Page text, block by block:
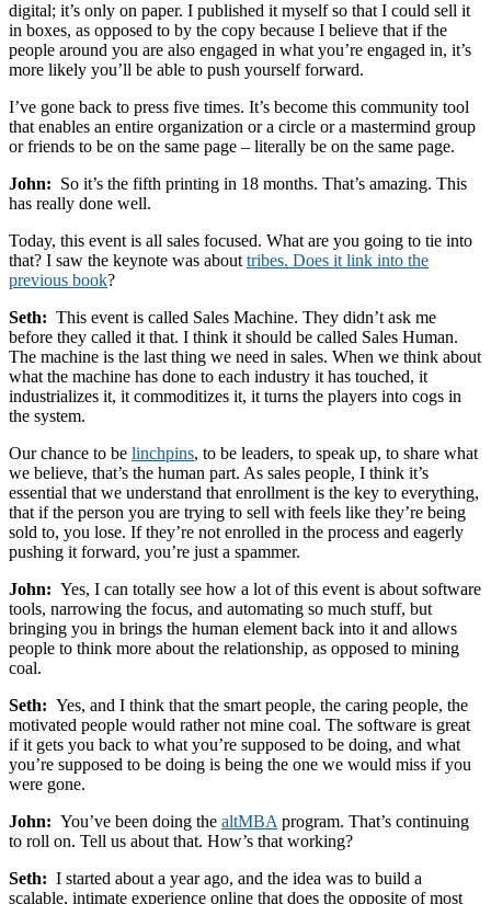
digital; it’s only on paper. I published it myself so that I could sell it
in boxes, as opposed to by the copy because I believe that if the
people around you are also engaged in what you’re engaged in, it’s
more likely you’ll be able to push yourself forward.
I’ve gone back to press five times. It’s become this community tool
that enables an entire organization or a circle or a mastermind group
or friends to be on the same page – literally be on the same page.
John: So it’s the fifth printing in 18 months. That’s amazing. This
has really done well.
Today, this event is all sales focused. What are you going to tie into
that? I saw the keynote was about tribes. Does it link into the
previous book?
Seth: This event is called Sales Machine. They didn’t ask me
before they called it that. I think it should be called Sales Human.
The machine is the last thing we need in sales. When we think about
what the machine has done to each industry it has touched, it
industrializes it, it commoditizes it, it turns the players into cogs in
the system.
Our chance to be linchpins, to be leaders, to speak up, to share what
we believe, that’s the human part. As sales people, I think it’s
essential that we understand that enrollment is the key to everything,
that if the person you are trying to sell with feels like they’re being
sold to, you lose. If they’re not enrolled in the process and eagerly
pushing it forward, you’re just a spammer.
John: Yes, I can totally see how a lot of this event is about software
tools, narrowing the focus, and automating so much stuff, but
bringing you in brings the human element back into it and allows
people to think more about the relationship, as opposed to mining
coal.
Seth: Yes, and I think that the smart people, the caring people, the
motivated people would rather not mine coal. The software is great
if it gets you back to what you’re supposed to be doing, and what
you’re supposed to be doing is being the one we would miss if you
were gone.
John: You’ve been doing the altMBA program. That’s continuing
to roll on. Tell us about that. How’s that working?
Seth: I started about a year ago, and the idea was to build a
scalable, intimate experience online that does the opposite of most